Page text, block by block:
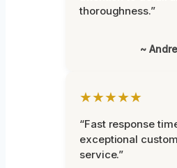
thoroughness.”
~
★★★★★
“Fast response
exceptional
service.”